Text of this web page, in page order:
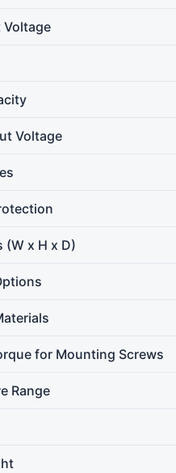
Voltage
Voltage
(W x H x D)
for Mounting Screws
Range